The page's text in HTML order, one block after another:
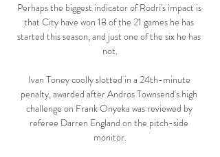
Perhaps the biggest indicator of Rodri's impact is
that City have won 18 of the 21 games he has
started this season, and just one of the six he has
not.
Ivan Toney coolly slotted in a 24th-minute
penalty, awarded after Andros Townsend's high
challenge on Frank Onyeka was reviewed by
referee Darren England on the pitch-side
monitor.